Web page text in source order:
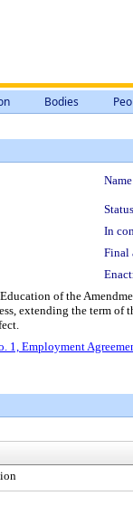
Bodies
In
Final
of the
extending the term
1, Employment